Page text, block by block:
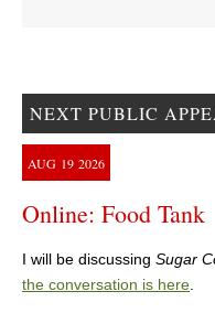
NEXT PUBLIC
AUG 19 2026
Online: Food Tank
I will be discussing Sugar
the conversation is here